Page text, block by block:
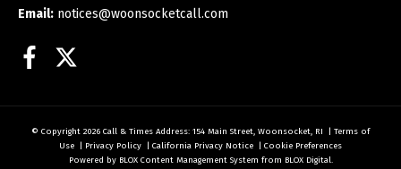
Email: notices@woonsocketcall.com
Facebook
© Copyright 2026 Call & Times Address: 154 Main Street, Woonsocket, RI | Terms of
Use | Privacy Policy | California Privacy Notice | Cookie Preferences
Powered by BLOX Content Management System from BLOX Digital.